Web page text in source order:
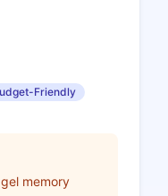
Friendly
memory